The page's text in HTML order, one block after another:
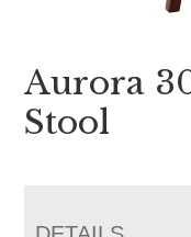
Aurora
Stool